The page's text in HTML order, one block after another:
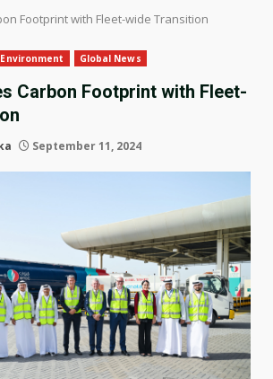
Footprint with Fleet-wide Transition
Environment Global News
Carbon Footprint with Fleet-
September 11, 2024